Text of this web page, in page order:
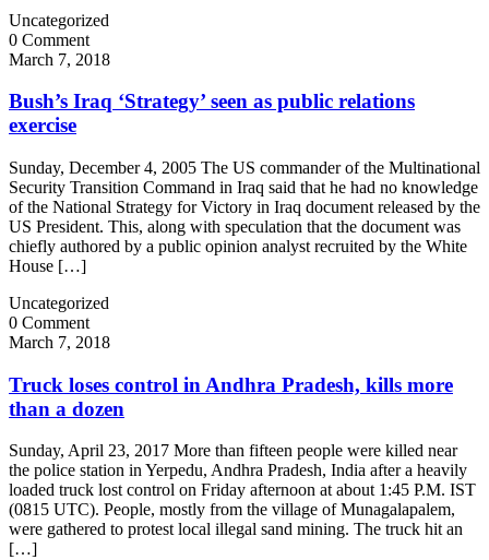
Uncategorized
0 Comment
March 7, 2018
Bush’s Iraq ‘Strategy’ seen as public relations
exercise
Sunday, December 4, 2005 The US commander of the Multinational
Security Transition Command in Iraq said that he had no knowledge
of the National Strategy for Victory in Iraq document released by the
US President. This, along with speculation that the document was
chiefly authored by a public opinion analyst recruited by the White
House […]
Uncategorized
0 Comment
March 7, 2018
Truck loses control in Andhra Pradesh, kills more
than a dozen
Sunday, April 23, 2017 More than fifteen people were killed near
the police station in Yerpedu, Andhra Pradesh, India after a heavily
loaded truck lost control on Friday afternoon at about 1:45 P.M. IST
(0815 UTC). People, mostly from the village of Munagalapalem,
were gathered to protest local illegal sand mining. The truck hit an
[…]